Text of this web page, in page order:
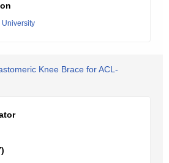
University
Knee Brace for ACL-